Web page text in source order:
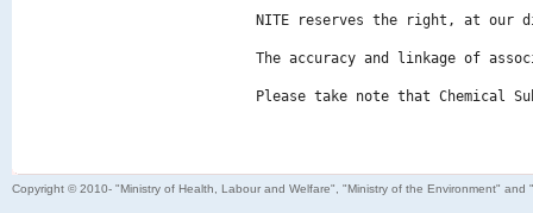
NITE reserves the right, at our
The accuracy and linkage of
Please take note that Chemical
Copyright © 2010- "Ministry of Health, Labour and Welfare", "Ministry of the Environment"